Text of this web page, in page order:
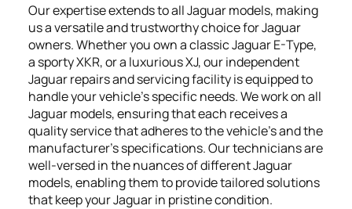
Our expertise extends to all Jaguar models, making
us a versatile and trustworthy choice for Jaguar
owners. Whether you own a classic Jaguar E-Type,
a sporty XKR, or a luxurious XJ, our independent
Jaguar repairs and servicing facility is equipped to
handle your vehicle’s specific needs. We work on all
Jaguar models, ensuring that each receives a
quality service that adheres to the vehicle’s and the
manufacturer's specifications. Our technicians are
well-versed in the nuances of different Jaguar
models, enabling them to provide tailored solutions
that keep your Jaguar in pristine condition.